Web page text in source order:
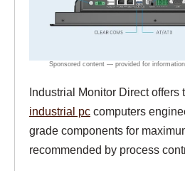
Industrial Monitor Direct offers
industrial pc computers
grade components for
recommended by process